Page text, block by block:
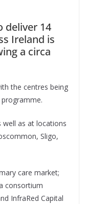
deliver 14
Ireland is
a circa
the centres being
well as at locations
Sligo,
care market;
consortium
InfraRed Capital